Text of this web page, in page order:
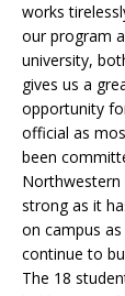
works
our program
university,
gives us a
opportunity
official as
been
Northwestern
strong as it
on campus as
continue to
The 18